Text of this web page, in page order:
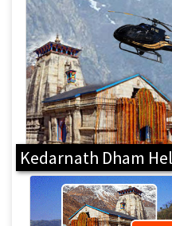
Kedarnath Dham